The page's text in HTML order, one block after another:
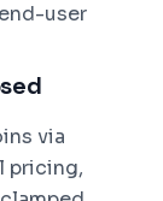
user
via
pricing,